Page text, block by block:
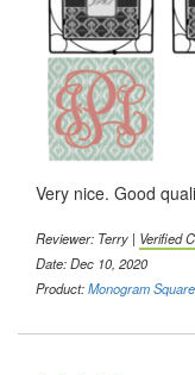
Very nice. Good
Reviewer: Terry | Verified
Date: Dec 10, 2020
Product:Monogram